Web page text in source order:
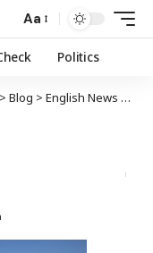
Aa
Politics
> Blog > English News